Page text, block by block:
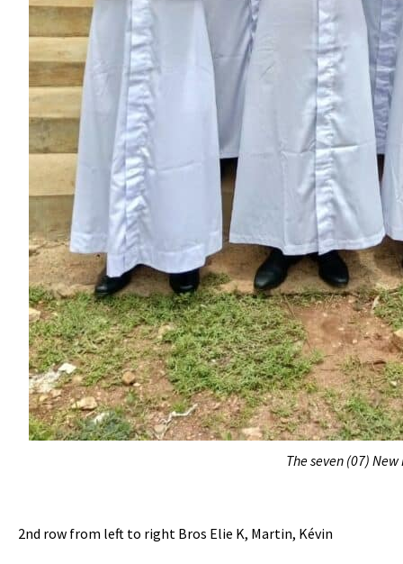
The seven (07)
2nd row from left to right Bros Elie K, Martin, Kévin